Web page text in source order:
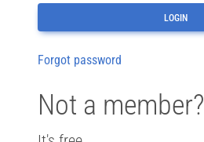
Forgot password
Not a member?